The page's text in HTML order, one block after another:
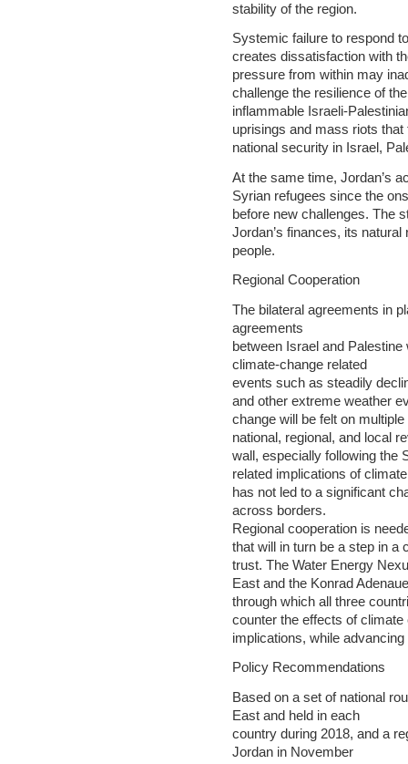
stability of the region.
Systemic failure to respond
creates dissatisfaction with
pressure from within may
challenge the resilience of
inflammable Israeli-
uprisings and mass riots
national security in Israel,
At the same time, Jordan’s
Syrian refugees since the
before new challenges. The
Jordan’s finances, its
people.
Regional Cooperation
The bilateral agreements in
agreements
between Israel and
climate-change related
events such as steadily
and other extreme weather
change will be felt on
national, regional, and local
wall, especially following the
related implications of
has not led to a significant
across borders.
Regional cooperation is
that will in turn be a step in a
trust. The Water Energy
East and the Konrad
through which all three
counter the effects of
implications, while
Policy Recommendations
Based on a set of national
East and held in each
country during 2018, and a
Jordan in November